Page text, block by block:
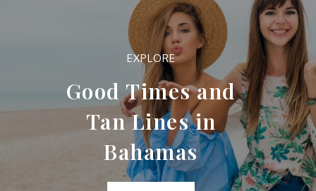
EXPLORE
Good Times and
Tan Lines in
Bahamas